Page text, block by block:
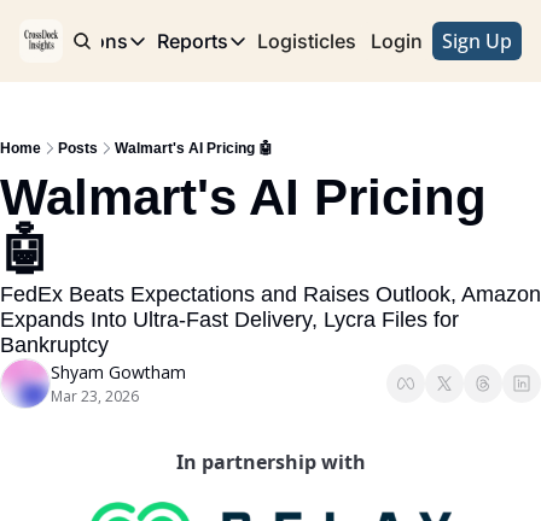
Publications
Publications
Reports
Reports
Logisticles Advertise with Us
Login Sign Up
Home Posts Walmart's AI Pricing 🤖
Walmart's AI Pricing
🤖
FedEx Beats Expectations and Raises Outlook, Amazon
Expands Into Ultra-Fast Delivery, Lycra Files for
Bankruptcy
Shyam Gowtham
Mar 23, 2026
In partnership with